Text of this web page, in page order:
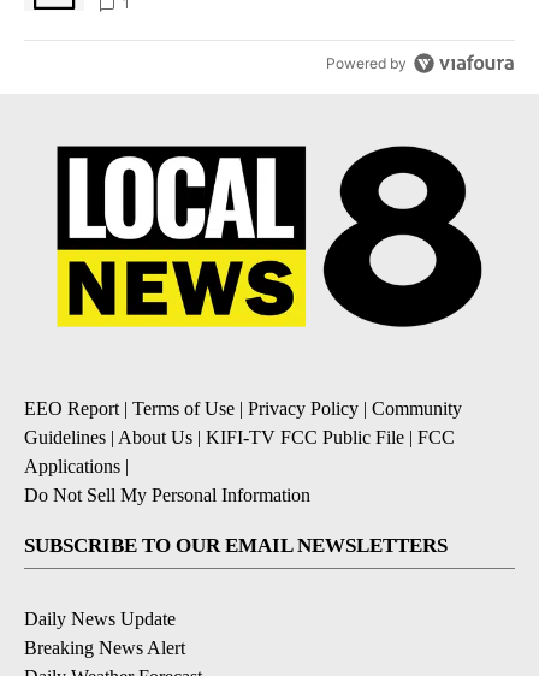
Powered by
EEO Report| Terms of Use | Privacy Policy | Community
Guidelines | About Us | KIFI-TV FCC Public File | FCC
Applications |
Do Not Sell My Personal Information
SUBSCRIBE TO OUR EMAIL NEWSLETTERS
Daily News Update
Breaking News Alert